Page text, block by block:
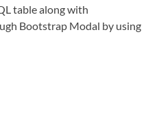
table along with
Bootstrap Modal by using